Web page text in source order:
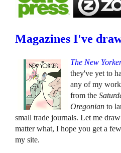
Magazines I've
The New
they've yet to
any of my
from the
Oregonian to
small trade journals. Let me
matter what, I hope you get a
my site.